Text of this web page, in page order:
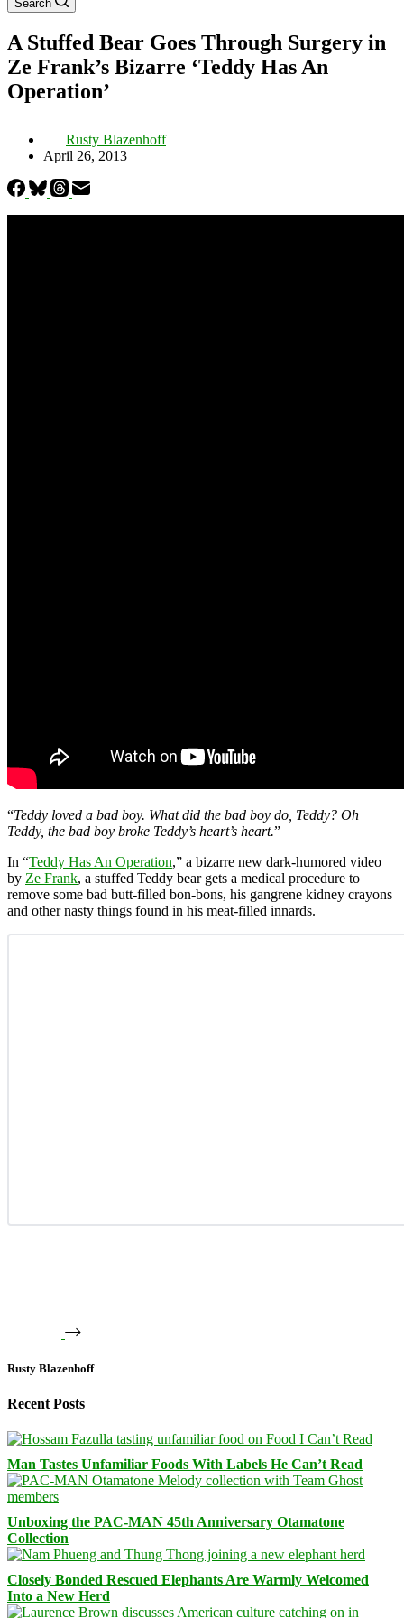
Search
A Stuffed Bear Goes Through Surgery in
Ze Frank’s Bizarre ‘Teddy Has An
Operation’
Rusty Blazenhoff
April 26, 2013
“Teddy loved a bad boy. What did the bad boy do, Teddy? Oh
Teddy, the bad boy broke Teddy’s heart’s heart.”
In “Teddy Has An Operation,” a bizarre new dark-humored video
by Ze Frank, a stuffed Teddy bear gets a medical procedure to
remove some bad butt-filled bon-bons, his gangrene kidney crayons
and other nasty things found in his meat-filled innards.
Rusty Blazenhoff
Recent Posts
Man Tastes Unfamiliar Foods With Labels He Can’t Read
Unboxing the PAC-MAN 45th Anniversary Otamatone
Collection
Closely Bonded Rescued Elephants Are Warmly Welcomed
Into a New Herd